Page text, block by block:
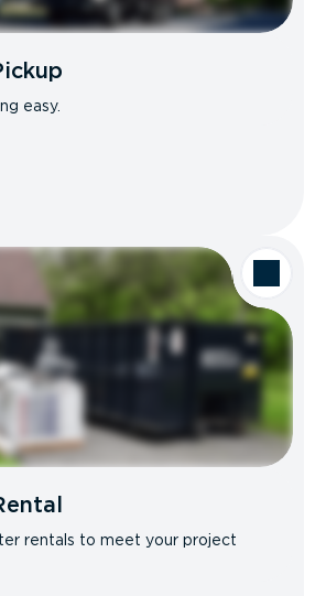
easy.
rentals to meet your project